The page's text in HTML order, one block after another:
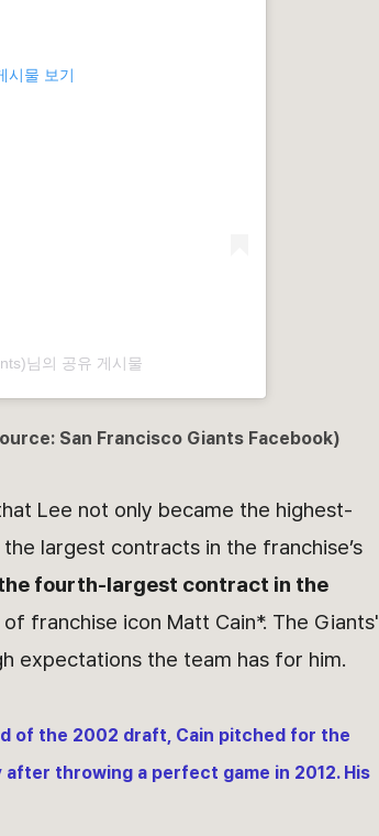
시물 보기
님의 공유 게시물
San Francisco Giants Facebook)
Lee not only became the highest-
largest contracts in the franchise’s
fourth-largest contract in the
of franchise icon Matt Cain*. The Giants'
expectations the team has for him.
of the 2002 draft, Cain pitched for the
after throwing a perfect game in 2012. His